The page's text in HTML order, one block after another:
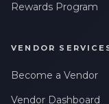
Rewards Program
VENDOR
Become a Vendor
Vendor Dashboard